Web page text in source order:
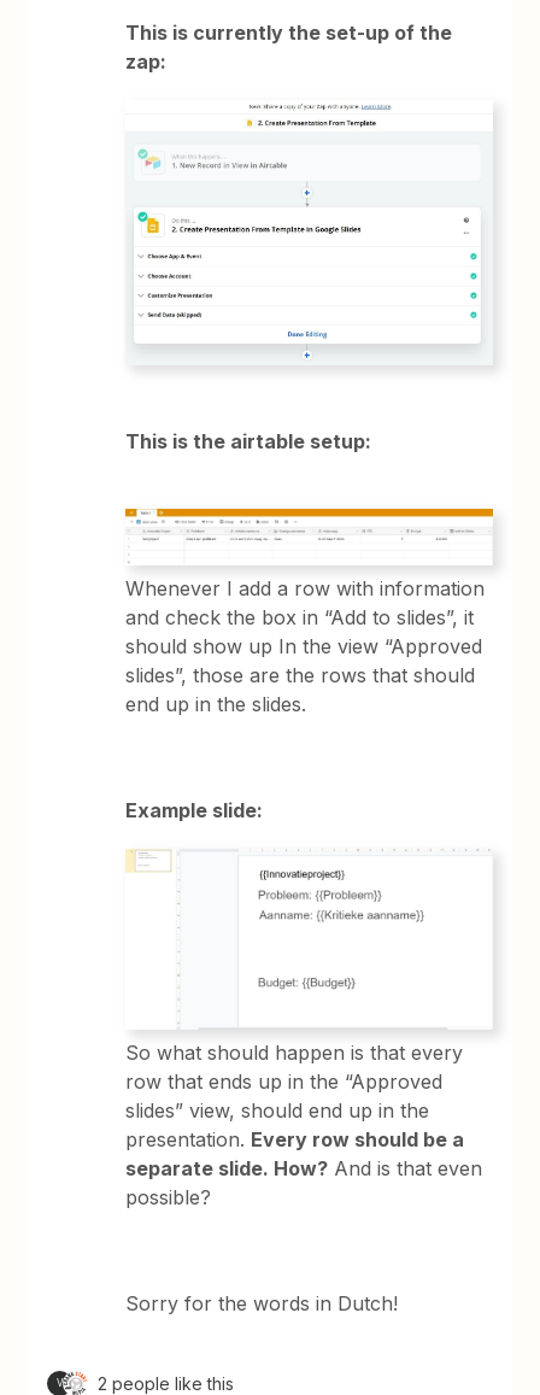
This is currently the set-up of the
zap:
This is the airtable setup:
Whenever I add a row with information
and check the box in “Add to slides”, it
should show up In the view “Approved
slides”, those are the rows that should
end up in the slides.
Example slide:
So what should happen is that every
row that ends up in the “Approved
slides” view, should end up in the
presentation. Every row should be a
separate slide. How? And is that even
possible?
Sorry for the words in Dutch!
V 2 people like this